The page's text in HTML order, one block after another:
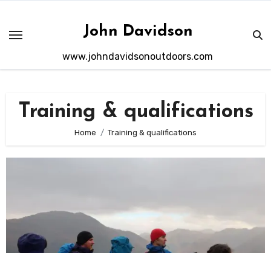
content
John Davidson
www.johndavidsonoutdoors.com
Training & qualifications
Home Training & qualifications